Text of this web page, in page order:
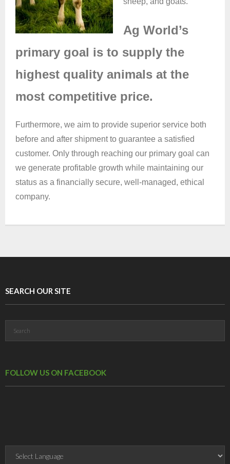
Ag World’s
primary goal is to supply the
highest quality animals at the
most competitive price.
Furthermore, we aim to provide superior service both
before and after shipment to guarantee a satisfied
customer. Only through reaching our primary goal can
we generate profitable growth while maintaining our
status as a financially secure, well-managed, ethical
company.
SEARCH OUR SITE
FOLLOW US ON FACEBOOK